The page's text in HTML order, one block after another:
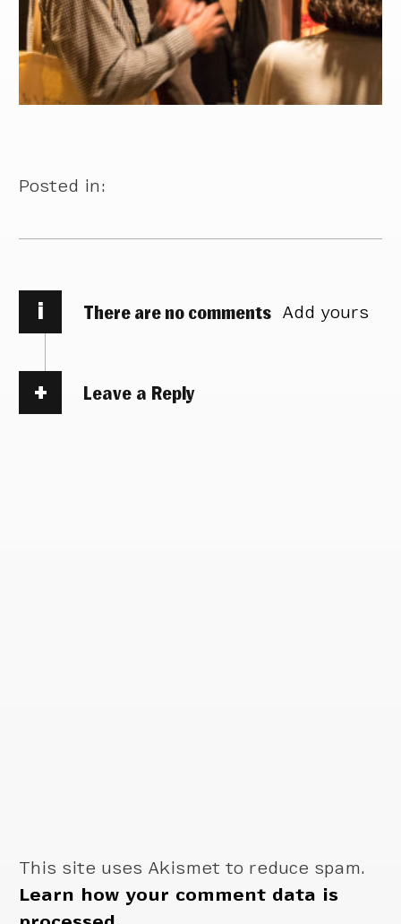
Posted in:
i There are no comments Add yours
Leave a Reply
This site uses Akismet to reduce spam.
Learn how your comment data is